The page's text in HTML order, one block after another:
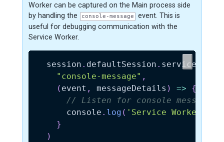
Worker can be captured on the Main process side
by handling the
console-message
event. This is
useful for debugging communication with the
Service Worker.
  session
. defaultSession .
"console-message" ,
( event , messageDetails ) =>
{
// Listen for console messages
      console
. log ( 'Service Worker:
}
)